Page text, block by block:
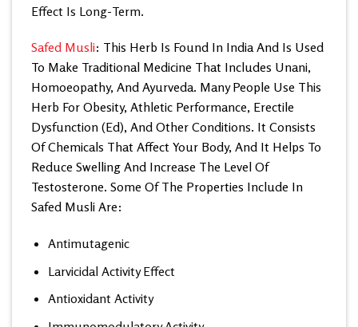
Effect Is Long-Term.
Safed Musli: This Herb Is Found In India And Is Used
To Make Traditional Medicine That Includes Unani,
Homoeopathy, And Ayurveda. Many People Use This
Herb For Obesity, Athletic Performance, Erectile
Dysfunction (Ed), And Other Conditions. It Consists
Of Chemicals That Affect Your Body, And It Helps To
Reduce Swelling And Increase The Level Of
Testosterone. Some Of The Properties Include In
Safed Musli Are:
Antimutagenic
Larvicidal Activity Effect
Antioxidant Activity